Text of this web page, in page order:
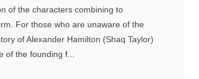
of the characters combining to
For those who are unaware of the
of Alexander Hamilton (Shaq Taylor)
the founding f...